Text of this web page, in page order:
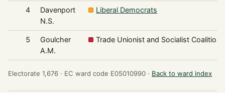
4
Davenport
N.S.
Liberal Democrats
5
Goulcher
A.M.
Trade Unionist and Socialist Coalition
Electorate 1,676 · EC ward code E05010990 · Back to ward index